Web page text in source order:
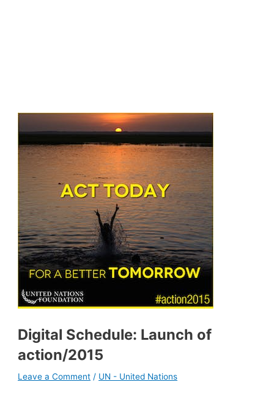
Digital Schedule: Launch of
action/2015
Leave a Comment / UN - United Nations